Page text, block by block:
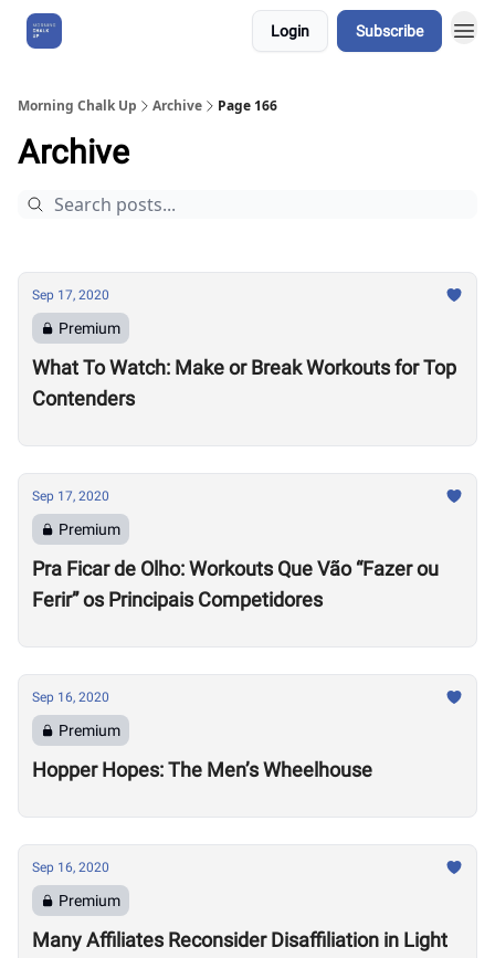
Login Subscribe
Morning Chalk Up Archive Page 166
Archive
Sep 17, 2020
Premium
What To Watch: Make or Break Workouts for Top
Contenders
Sep 17, 2020
Premium
Pra Ficar de Olho: Workouts Que Vão “Fazer ou
Ferir” os Principais Competidores
Sep 16, 2020
Premium
Hopper Hopes: The Men’s Wheelhouse
Sep 16, 2020
Premium
Many Affiliates Reconsider Disaffiliation in Light